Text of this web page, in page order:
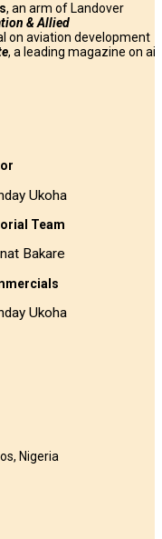
, an arm of Landover
& Allied
on aviation development
, a leading magazine on air
Ukoha
Team
Bakare
Ukoha
Nigeria